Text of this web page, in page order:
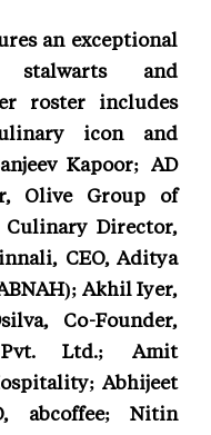
an exceptional
and
roster includes
icon and
Kapoor; AD
Olive Group of
Culinary Director,
CEO, Aditya
Akhil Iyer,
Co-Founder,
Ltd.; Amit
Abhijeet
abcoffee; Nitin